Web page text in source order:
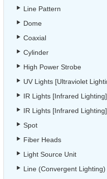
Line Pattern
Dome
Coaxial
Cylinder
High Power Strobe
UV Lights [Ultraviolet
IR Lights [Infrared
IR Lights [Infrared
Spot
Fiber Heads
Light Source Unit
Line (Convergent Lighting)